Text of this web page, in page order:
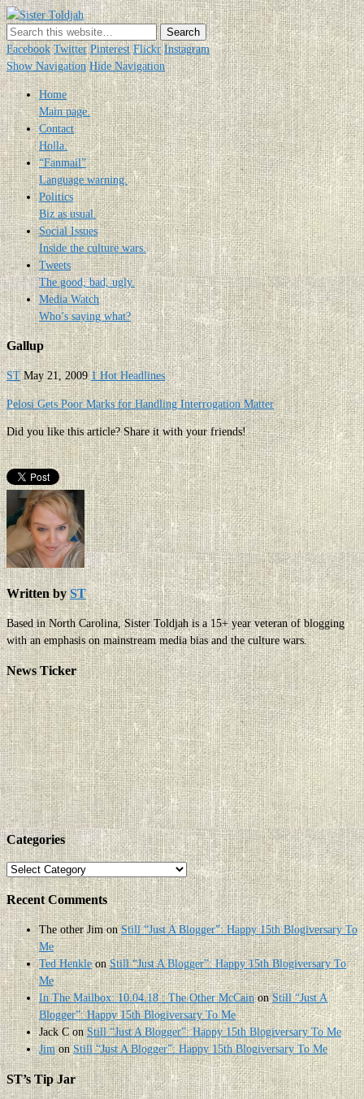
Sister Toldjah
Just a blogger. Since 2003.
Facebook Twitter Pinterest Flickr Instagram
Show Navigation Hide Navigation
Home
Main page.
Contact
Holla.
“Fanmail”
Language warning.
Politics
Biz as usual.
Social Issues
Inside the culture wars.
Tweets
The good, bad, ugly.
Media Watch
Who’s saying what?
Gallup
ST May 21, 2009 1 Hot Headlines
Pelosi Gets Poor Marks for Handling Interrogation Matter
Did you like this article? Share it with your friends!
Written byST
Based in North Carolina, Sister Toldjah is a 15+ year veteran of blogging
with an emphasis on mainstream media bias and the culture wars.
News Ticker
Categories
Categories
Recent Comments
The other JimonStill “Just A Blogger”: Happy 15th Blogiversary To
Me
Ted HenkleonStill “Just A Blogger”: Happy 15th Blogiversary To
Me
In The Mailbox: 10.04.18 : The Other McCainonStill “Just A
Blogger”: Happy 15th Blogiversary To Me
Jack ConStill “Just A Blogger”: Happy 15th Blogiversary To Me
JimonStill “Just A Blogger”: Happy 15th Blogiversary To Me
ST’s Tip Jar